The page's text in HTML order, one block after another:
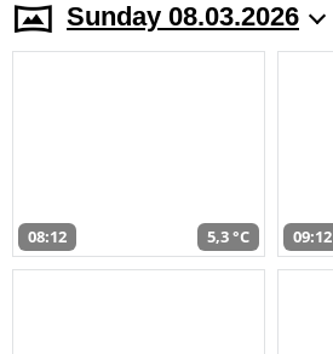
Sunday 08.03.2026
08:12 5,3 °C 09:12